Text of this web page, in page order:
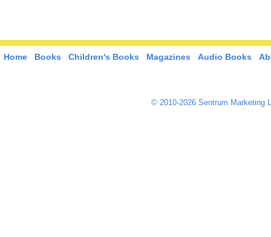
Home Books Children's Books Magazines Audio Books
© 2010-2026 Sentrum